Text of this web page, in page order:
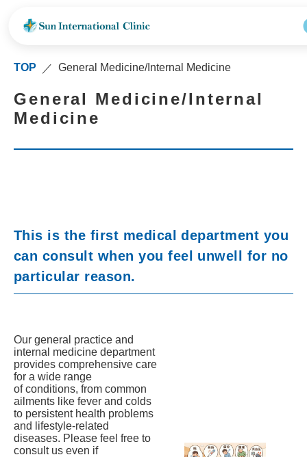
TOP ／ General Medicine/Internal Medicine
General Medicine/Internal
Medicine
This is the first medical department you
can consult when you feel unwell for no
particular reason.
Our general practice and
internal medicine department
provides comprehensive care
for a wide range
of conditions, from common
ailments like fever and colds
to persistent health problems
and lifestyle-related
diseases. Please feel free to
consult us even if